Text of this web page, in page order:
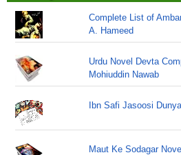
Complete List of
A. Hameed
Urdu Novel Devta
Mohiuddin Nawab
Ibn Safi Jasoosi
Maut Ke Sodagar